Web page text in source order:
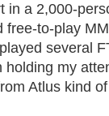
in a 2,000-
free-to-play
several
my
Atlus kind